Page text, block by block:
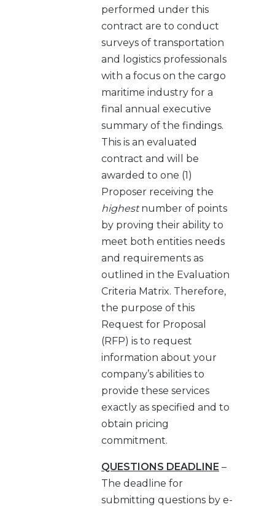
performed under this
contract are to conduct
surveys of transportation
and logistics professionals
with a focus on the cargo
maritime industry for a
final annual executive
summary of the findings.
This is an evaluated
contract and will be
awarded to one (1)
Proposer receiving the
highestnumber of points
by proving their ability to
meet both entities needs
and requirements as
outlined in the Evaluation
Criteria Matrix. Therefore,
the purpose of this
Request for Proposal
(RFP) is to request
information about your
company’s abilities to
provide these services
exactly as specified and to
obtain pricing
commitment.
QUESTIONS DEADLINE –
The deadline for
submitting questions by e-